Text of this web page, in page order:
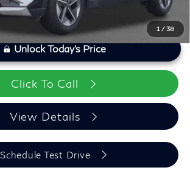
1 /38
Unlock Today's Price
Click To Call
View Details
Schedule Test Drive